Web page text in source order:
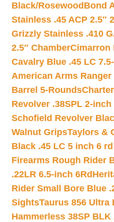
Black/Rosewood Bond
Stainless .45 ACP 2.5″
Grizzly Stainless .410
2.5″ ChamberCimarron
Cavalry Blue .45 LC
American Arms Ranger
Barrel 5-Rounds
Revolver .38SPL 2-inch
Schofield Revolver
Walnut GripsTaylors &
Black .45 LC 5 inch 6
Firearms Rough Rider
.22LR 6.5-inch 6Rd
Rider Small Bore Blue
SightsTaurus 856 Ultra
Hammerless 38SP BLK